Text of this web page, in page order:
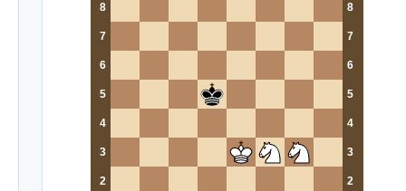
8
8
7 7
6 6
5 5
4 4
3 3
2 2